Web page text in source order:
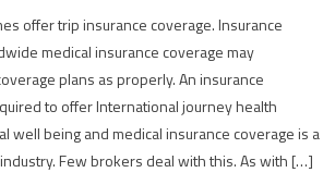
offer trip insurance coverage. Insurance
medical insurance coverage may
plans as properly. An insurance
to offer International journey health
well being and medical insurance coverage is a
Few brokers deal with this. As with […]